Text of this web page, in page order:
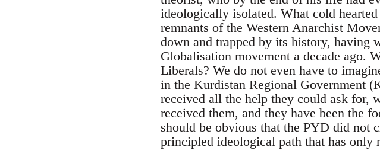
ideologically isolated. What cold
remnants of the Western Anarchist
down and trapped by its history, having
Globalisation movement a decade ago.
Liberals? We do not even have to
in the Kurdistan Regional Government
received all the help they could ask for,
received them, and they have been the
should be obvious that the PYD did not
principled ideological path that has only